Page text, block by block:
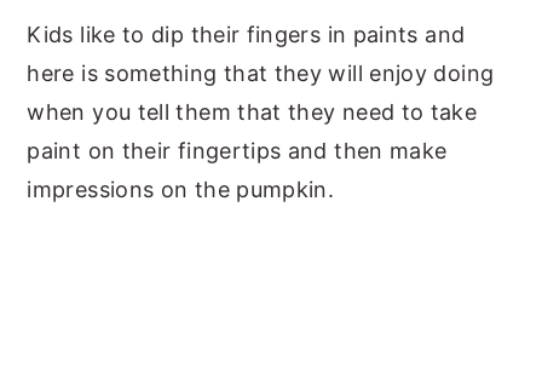
Kids like to dip their fingers in paints and
here is something that they will enjoy doing
when you tell them that they need to take
paint on their fingertips and then make
impressions on the pumpkin.